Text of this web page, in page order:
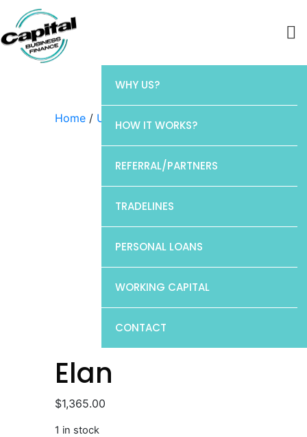
WHY US?
HOW IT WORKS?
REFERRAL/PARTNERS
TRADELINES
PERSONAL LOANS
WORKING CAPITAL
CONTACT
Home / Uncategorized / Elan
Elan
$1,365.00
1 in stock